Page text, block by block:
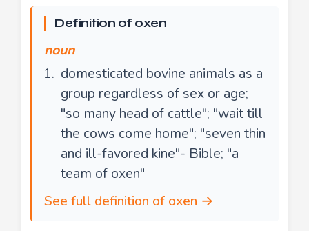
Definition of oxen
noun
domesticated bovine animals as a
group regardless of sex or age;
"so many head of cattle"; "wait till
the cows come home"; "seven thin
and ill-favored kine"- Bible; "a
team of oxen"
See full definition of oxen →